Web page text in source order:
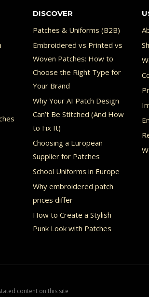
DISCOVER
Patches & Uniforms (B2B)
Embroidered vs Printed vs
Woven Patches: How to
Choose the Right Type for
Your Brand
Why Your AI Patch Design
Can’t Be Stitched (And How
to Fix It)
Choosing a European
Supplier for Patches
School Uniforms in Europe
Why embroidered patch
prices differ
How to Create a Stylish
Punk Look with Patches
content on this site